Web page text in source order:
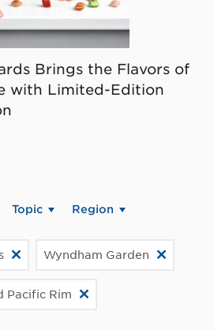
Brings the Flavors of
with Limited-Edition
Topic Region
Wyndham Garden
Pacific Rim